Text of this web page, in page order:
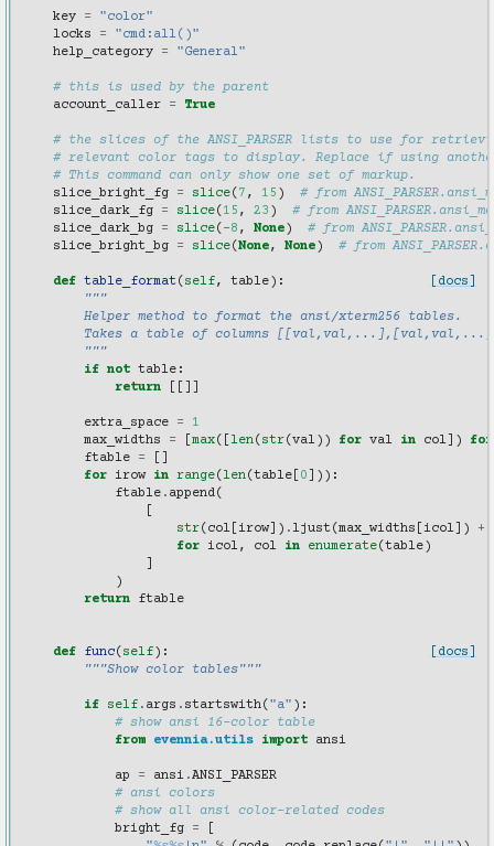
key =
"color"
locks
=
"cmd:all()"
help_category
= "General"
# this is used by the parent
account_caller
= True
# the slices of the ANSI_PARSER lists to use for
# relevant color tags to display. Replace if using
# This command can only show one set of markup.
slice_bright_fg
= slice( 7 , 15 )
# from
slice_dark_fg
= slice( 15 , 23 )
# from
slice_dark_bg
= slice( -8 , None)
# from
slice_bright_bg
= slice(None, None) # from
[docs]
def table_format( self, table):
"""
        Helper method to format the ansi/xterm256 tables.
Takes a table of columns
        """
if not table :
return
extra_space =
1
max_widths
= max([ len( str(val)) for val in col ])
for
ftable
=
for
irow in range( len(table 0 ])):
ftable . append(
str( col irow]) . ljust (max_widths icol ]) +
for
icol, col in enumerate(table)
)
return
ftable
[docs]
def func( self):
"""Show color tables"""
if self . args . startswith( "a" ):
# show ansi 16-color table
from
evennia.utils import ansi
ap = ansi .ANSI_PARSER
# ansi colors
# show all ansi color-related codes
bright_fg
=